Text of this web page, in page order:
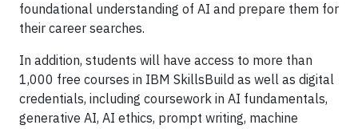
foundational understanding of AI and prepare them for
their career searches.
In addition, students will have access to more than
1,000 free courses in IBM SkillsBuild as well as digital
credentials, including coursework in AI fundamentals,
generative AI, AI ethics, prompt writing, machine